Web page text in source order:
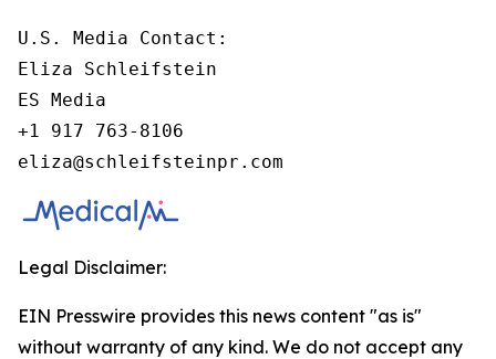
U.S. Media Contact:
Eliza Schleifstein
ES Media
+1 917 763-8106
eliza@schleifsteinpr.com
Legal Disclaimer:
EIN Presswire provides this news content "as is"
without warranty of any kind. We do not accept any